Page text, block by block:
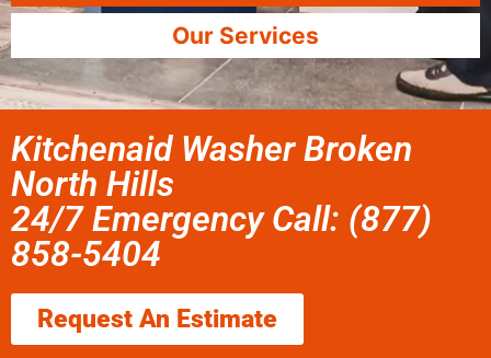
Our Services
Kitchenaid Washer Broken
North Hills
24/7 Emergency Call: (877)
858-5404
Request An Estimate